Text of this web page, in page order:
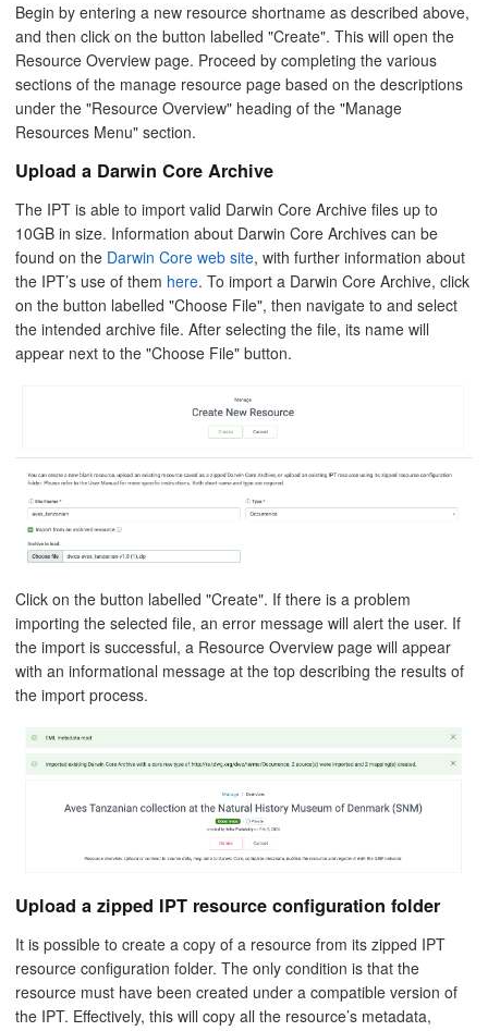
Begin by entering a new resource shortname as described above,
and then click on the button labelled "Create". This will open the
Resource Overview page. Proceed by completing the various
sections of the manage resource page based on the descriptions
under the "Resource Overview" heading of the "Manage
Resources Menu" section.
Upload a Darwin Core Archive
The IPT is able to import valid Darwin Core Archive files up to
10GB in size. Information about Darwin Core Archives can be
found on the Darwin Core web site, with further information about
the IPT’s use of them here. To import a Darwin Core Archive, click
on the button labelled "Choose File", then navigate to and select
the intended archive file. After selecting the file, its name will
appear next to the "Choose File" button.
Click on the button labelled "Create". If there is a problem
importing the selected file, an error message will alert the user. If
the import is successful, a Resource Overview page will appear
with an informational message at the top describing the results of
the import process.
Upload a zipped IPT resource configuration folder
It is possible to create a copy of a resource from its zipped IPT
resource configuration folder. The only condition is that the
resource must have been created under a compatible version of
the IPT. Effectively, this will copy all the resource’s metadata,